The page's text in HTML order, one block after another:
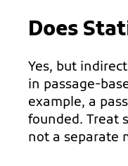
Does
Yes, but
in passage-
example, a
founded. Treat
not a separate